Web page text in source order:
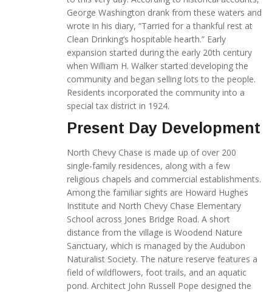
George Washington drank from these waters and
wrote in his diary, “Tarried for a thankful rest at
Clean Drinking’s hospitable hearth.” Early
expansion started during the early 20th century
when William H. Walker started developing the
community and began selling lots to the people.
Residents incorporated the community into a
special tax district in 1924.
Present Day Development
North Chevy Chase is made up of over 200
single-family residences, along with a few
religious chapels and commercial establishments.
Among the familiar sights are Howard Hughes
Institute and North Chevy Chase Elementary
School across Jones Bridge Road. A short
distance from the village is Woodend Nature
Sanctuary, which is managed by the Audubon
Naturalist Society. The nature reserve features a
field of wildflowers, foot trails, and an aquatic
pond. Architect John Russell Pope designed the